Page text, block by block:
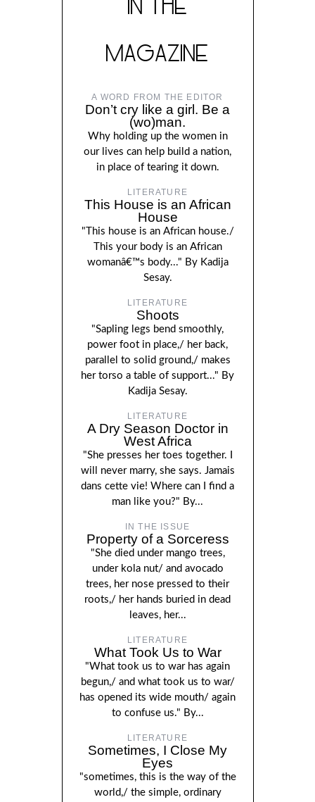
IN THE
MAGAZINE
A WORD FROM THE EDITOR
Don’t cry like a girl. Be a
(wo)man.
Why holding up the women in
our lives can help build a nation,
in place of tearing it down.
LITERATURE
This House is an African
House
"This house is an African house./
This your body is an African
womanâ€™s body..." By Kadija
Sesay.
LITERATURE
Shoots
"Sapling legs bend smoothly,
power foot in place,/ her back,
parallel to solid ground,/ makes
her torso a table of support..." By
Kadija Sesay.
LITERATURE
A Dry Season Doctor in
West Africa
"She presses her toes together. I
will never marry, she says. Jamais
dans cette vie! Where can I find a
man like you?" By...
IN THE ISSUE
Property of a Sorceress
"She died under mango trees,
under kola nut/ and avocado
trees, her nose pressed to their
roots,/ her hands buried in dead
leaves, her...
LITERATURE
What Took Us to War
"What took us to war has again
begun,/ and what took us to war/
has opened its wide mouth/ again
to confuse us." By...
LITERATURE
Sometimes, I Close My
Eyes
"sometimes, this is the way of the
world,/ the simple, ordinary